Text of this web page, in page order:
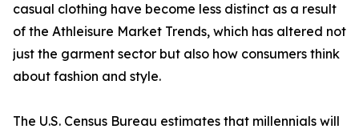
casual clothing have become less distinct as a result
of the Athleisure Market Trends, which has altered not
just the garment sector but also how consumers think
about fashion and style.
The U.S. Census Bureau estimates that millennials will